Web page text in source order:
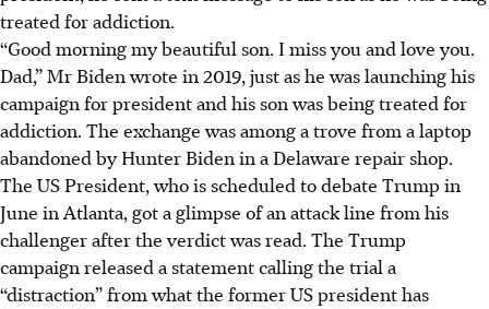
treated for addiction.
“Good morning my beautiful son. I miss you and love you.
Dad,” Mr Biden wrote in 2019, just as he was launching his
campaign for president and his son was being treated for
addiction. The exchange was among a trove from a laptop
abandoned by Hunter Biden in a Delaware repair shop.
The US President, who is scheduled to debate Trump in
June in Atlanta, got a glimpse of an attack line from his
challenger after the verdict was read. The Trump
campaign released a statement calling the trial a
“distraction” from what the former US president has